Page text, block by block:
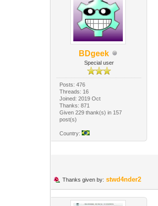
BDgeek
Special user
Posts: 476
Threads: 16
Joined: 2019 Oct
Thanks: 871
Given 229 thank(s) in 157
post(s)
Country:
Thanks given by: stwd4nder2